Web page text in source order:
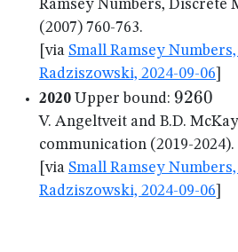
Ramsey Numbers, Discrete
(2007) 760-763.
[via Small Ramsey Numbers,
Radziszowski, 2024-09-06
2020 Upper bound: 9260
9260
V. Angeltveit and B.D.
communication (2019-2024).
[via Small Ramsey Numbers,
Radziszowski, 2024-09-06